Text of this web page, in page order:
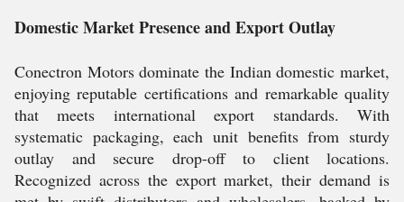
Domestic Market Presence and Export Outlay
Conectron Motors dominate the Indian domestic market,
enjoying reputable certifications and remarkable quality
that meets international export standards. With
systematic packaging, each unit benefits from sturdy
outlay and secure drop-off to client locations.
Recognized across the export market, their demand is